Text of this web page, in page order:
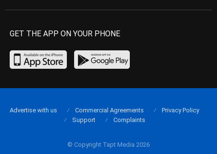
GET THE APP ON YOUR PHONE
© Copyright Tapt Media 2026
Advertise with us Commercial Agreements
Privacy Policy
Support
Complaints